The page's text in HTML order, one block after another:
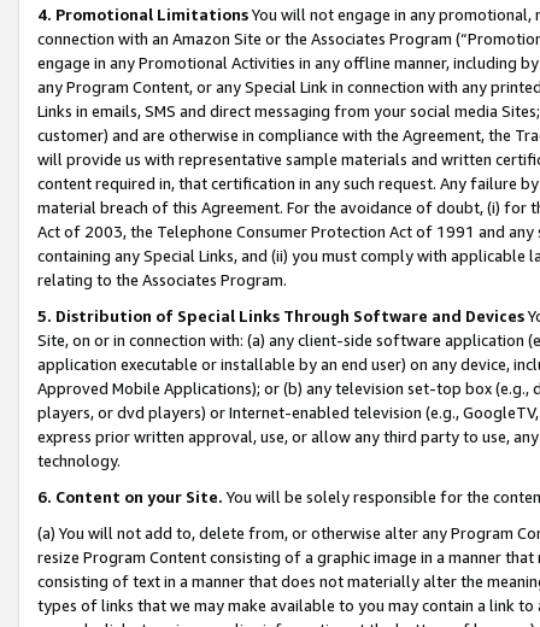
4. Promotional LimitationsYou will not engage in any
connection with an Amazon Site or the Associates Program
engage in any Promotional Activities in any offline manner, including
any Program Content, or any Special Link in connection with any
Links in emails, SMS and direct messaging from your social media
customer) and are otherwise in compliance with the Agreement, the
will provide us with representative sample materials and written
content required in, that certification in any such request. Any failure
material breach of this Agreement. For the avoidance of doubt, (i) for
Act of 2003, the Telephone Consumer Protection Act of 1991 and
containing any Special Links, and (ii) you must comply with
relating to the Associates Program.
5. Distribution of Special Links Through Software and Devices
Site, on or in connection with: (a) any client-side software application
application executable or installable by an end user) on any device,
Approved Mobile Applications); or (b) any television set-top box
players, or dvd players) or Internet-enabled television (e.g.,
express prior written approval, use, or allow any third party to use,
technology.
6. Content on your Site. You will be solely responsible for the
(a) You will not add to, delete from, or otherwise alter any Program
resize Program Content consisting of a graphic image in a manner
consisting of text in a manner that does not materially alter the
types of links that we may make available to you may contain a link